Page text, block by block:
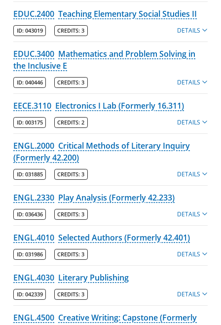
EDUC.2400 Teaching Elementary Social Studies II
ID: 043019 CREDITS: 3 DETAILS
EDUC.3400 Mathematics and Problem Solving in
the Inclusive E
ID: 040446 CREDITS: 3 DETAILS
EECE.3110 Electronics I Lab (Formerly 16.311)
ID: 003175 CREDITS: 2 DETAILS
ENGL.2000 Critical Methods of Literary Inquiry
(Formerly 42.200)
ID: 031885 CREDITS: 3 DETAILS
ENGL.2330 Play Analysis (Formerly 42.233)
ID: 036436 CREDITS: 3 DETAILS
ENGL.4010 Selected Authors (Formerly 42.401)
ID: 031986 CREDITS: 3 DETAILS
ENGL.4030 Literary Publishing
ID: 042339 CREDITS: 3 DETAILS
ENGL.4500 Creative Writing: Capstone (Formerly